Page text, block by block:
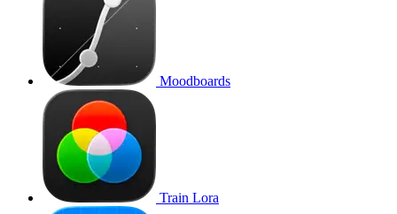
Moodboards
Train Lora